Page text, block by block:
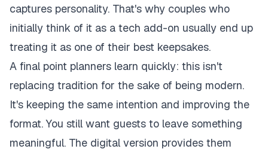
captures personality. That's why couples who
initially think of it as a tech add-on usually end up
treating it as one of their best keepsakes.
A final point planners learn quickly: this isn't
replacing tradition for the sake of being modern.
It's keeping the same intention and improving the
format. You still want guests to leave something
meaningful. The digital version provides them